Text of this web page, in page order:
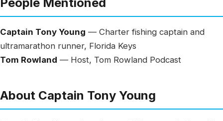
Captain Tony Young — Charter fishing captain and
ultramarathon runner, Florida Keys
Tom Rowland — Host, Tom Rowland Podcast
About Captain Tony Young